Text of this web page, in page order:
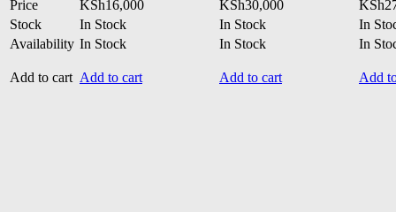
Price
KSh16,000 KSh30,000 KSh
Stock
In Stock In Stock
In
Availability In Stock In Stock In
Add to cart Add to cart Add to cart Add